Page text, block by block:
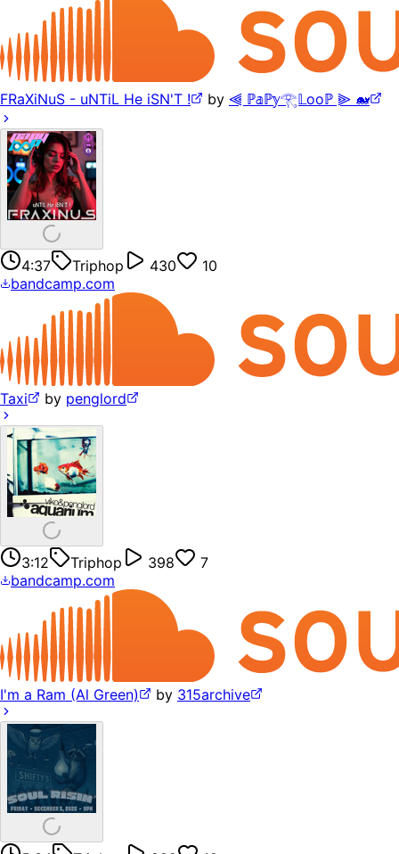
FRaXiNuS - uNTiL He iSN'T ! by ⫷ ℙ𝕒ℙ𝕪𓂀𝕃ooℙ ⫸ 🐋
4:37 Triphop 430
10
bandcamp.com
Taxi by penglord
3:12 Triphop 398
7
bandcamp.com
I'm a Ram (Al Green) by 315archive